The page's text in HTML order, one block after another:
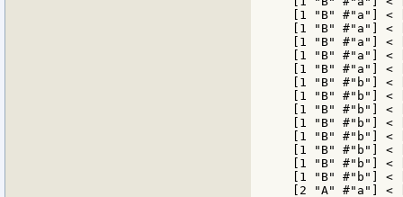
[1 "B" #"a"] <
[1 "B" #"a"] <
[1 "B" #"a"] <
[1 "B" #"a"] <
[1 "B" #"a"] <
[1 "B" #"b"] <
[1 "B" #"b"] <
[1 "B" #"b"] <
[1 "B" #"b"] <
[1 "B" #"b"] <
[1 "B" #"b"] <
[1 "B" #"b"] <
[1 "B" #"b"] <
[2 "A" #"a"] <